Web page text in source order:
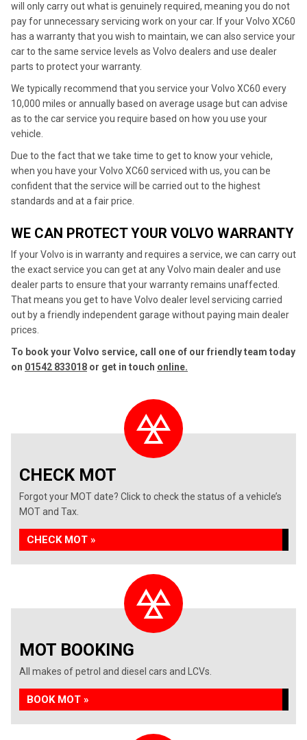
will only carry out what is genuinely required, meaning you do not
pay for unnecessary servicing work on your car. If your Volvo XC60
has a warranty that you wish to maintain, we can also service your
car to the same service levels as Volvo dealers and use dealer
parts to protect your warranty.
We typically recommend that you service your Volvo XC60 every
10,000 miles or annually based on average usage but can advise
as to the car service you require based on how you use your
vehicle.
Due to the fact that we take time to get to know your vehicle,
when you have your Volvo XC60 serviced with us, you can be
confident that the service will be carried out to the highest
standards and at a fair price.
WE CAN PROTECT YOUR VOLVO WARRANTY
If your Volvo is in warranty and requires a service, we can carry out
the exact service you can get at any Volvo main dealer and use
dealer parts to ensure that your warranty remains unaffected.
That means you get to have Volvo dealer level servicing carried
out by a friendly independent garage without paying main dealer
prices.
To book your Volvo service, call one of our friendly team today
on 01542 833018 or get in touch online.
CHECK MOT
Forgot your MOT date? Click to check the status of a vehicle’s
MOT and Tax.
CHECK MOT »
MOT BOOKING
All makes of petrol and diesel cars and LCVs.
BOOK MOT »